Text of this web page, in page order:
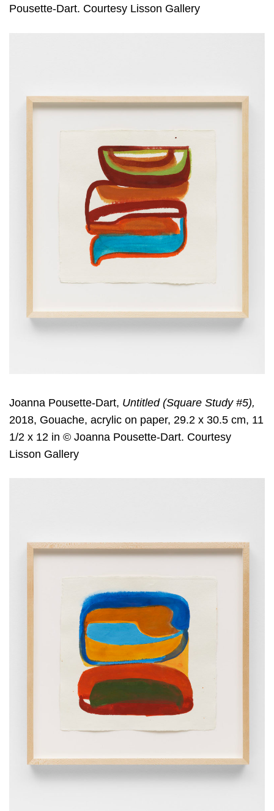
Pousette-Dart. Courtesy Lisson Gallery
Joanna Pousette-Dart, Untitled (Square Study #5),
2018, Gouache, acrylic on paper, 29.2 x 30.5 cm, 11
1/2 x 12 in © Joanna Pousette-Dart. Courtesy
Lisson Gallery